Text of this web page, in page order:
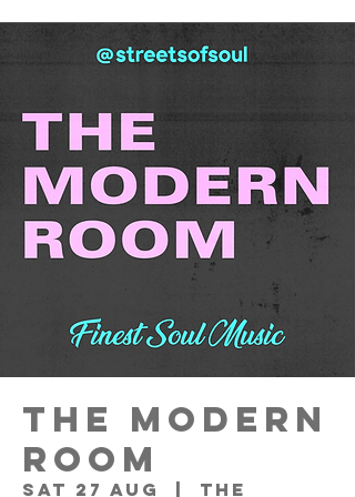
THE MODERN
ROOM
Sat 27 Aug THE